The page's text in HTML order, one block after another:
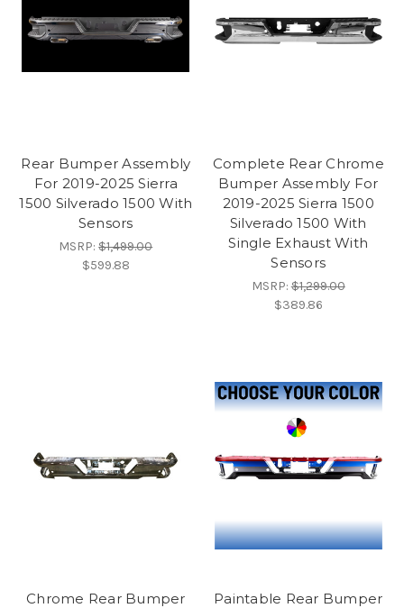
Rear Bumper Assembly
For 2019-2025 Sierra
1500 Silverado 1500 With
Sensors
MSRP:$1,499.00
$599.88
Complete Rear Chrome
Bumper Assembly For
2019-2025 Sierra 1500
Silverado 1500 With
Single Exhaust With
Sensors
MSRP:$1,299.00
$389.86
Chrome Rear Bumper
Paintable Rear Bumper